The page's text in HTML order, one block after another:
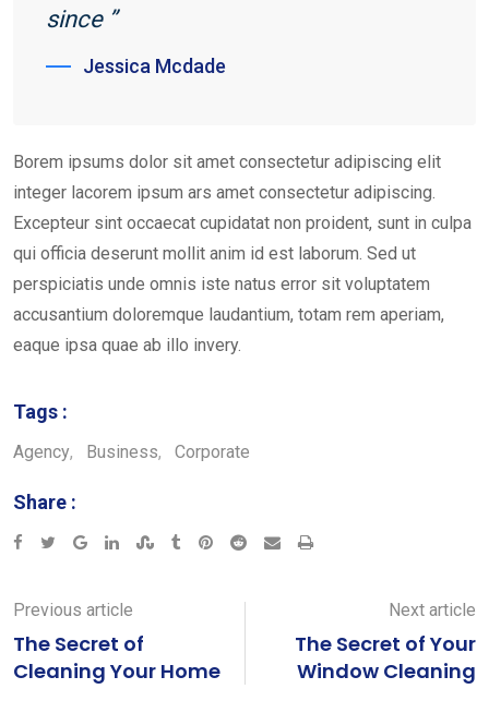
since ”
Jessica Mcdade
Borem ipsums dolor sit amet consectetur adipiscing elit
integer lacorem ipsum ars amet consectetur adipiscing.
Excepteur sint occaecat cupidatat non proident, sunt in culpa
qui officia deserunt mollit anim id est laborum. Sed ut
perspiciatis unde omnis iste natus error sit voluptatem
accusantium doloremque laudantium, totam rem aperiam,
eaque ipsa quae ab illo invery.
Tags :
Agency, Business, Corporate
Share :
Google+LinkedInStumbleUpon
TumblrPinterest
Reddit SharePrint
Previous article
The Secret of
Cleaning Your Home
Next article
The Secret of Your
Window Cleaning